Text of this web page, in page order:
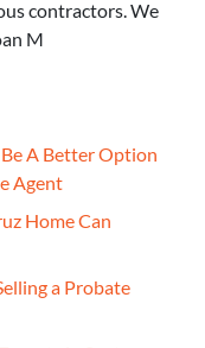
contractors. We
M
A Better Option
Agent
Home Can
a Probate